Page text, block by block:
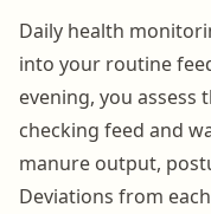
Daily health
into your routine
evening, you assess
checking feed and
manure output,
Deviations from